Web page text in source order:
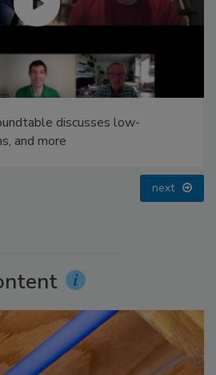
discusses low-
and more
next